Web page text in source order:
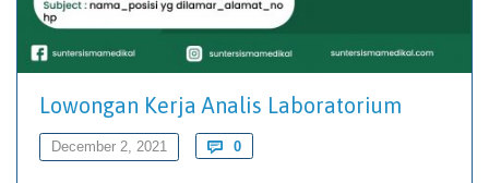
Lowongan Kerja Analis Laboratorium
December 2, 2021  0Comments